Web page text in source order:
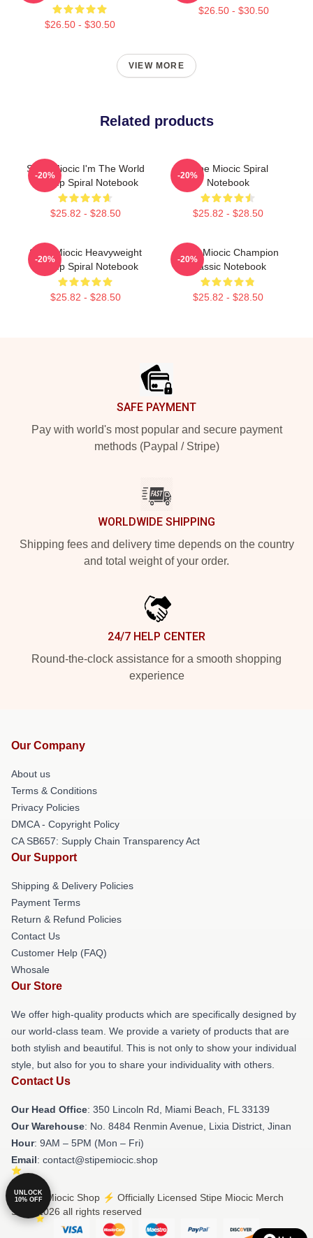
$26.50 - $30.50
$26.50 - $30.50
VIEW MORE
Related products
Stipe Miocic I'm The World
Champ Spiral Notebook
$25.82 - $28.50
-20%
Stipe Miocic Spiral
Notebook
$25.82 - $28.50
-20%
Stipe Miocic Heavyweight
Champ Spiral Notebook
$25.82 - $28.50
-20%
Stipe Miocic Champion
Classic Notebook
$25.82 - $28.50
-20%
SAFE PAYMENT
Pay with world's most popular and secure payment
methods (Paypal / Stripe)
WORLDWIDE SHIPPING
Shipping fees and delivery time depends on the country
and total weight of your order.
24/7 HELP CENTER
Round-the-clock assistance for a smooth shopping
experience
Our Company
About us
Terms & Conditions
Privacy Policies
DMCA - Copyright Policy
CA SB657: Supply Chain Transparency Act
Our Support
Shipping & Delivery Policies
Payment Terms
Return & Refund Policies
Contact Us
Customer Help (FAQ)
Whosale
Our Store
We offer high-quality products which are specifically designed by
our world-class team. We provide a variety of products that are
both stylish and beautiful. This is not only to show your individual
style, but also for you to share your individuality with others.
Contact Us
Our Head Office: 350 Lincoln Rd, Miami Beach, FL 33139
Our Warehouse: No. 8484 Renmin Avenue, Lixia District, Jinan
Hour: 9AM – 5PM (Mon – Fri)
Email: contact@stipemiocic.shop
© Stipe Miocic Shop ⚡️ Officially Licensed Stipe Miocic Merch
Store 2026 all rights reserved
UNLOCK
10% OFF